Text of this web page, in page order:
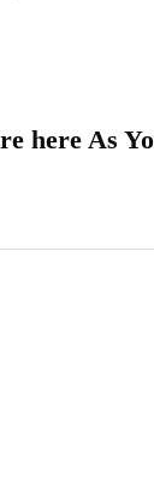
here As